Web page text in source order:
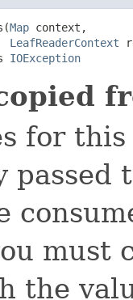
Map context,
LeafReaderContext
IOException
for
passed
must
the